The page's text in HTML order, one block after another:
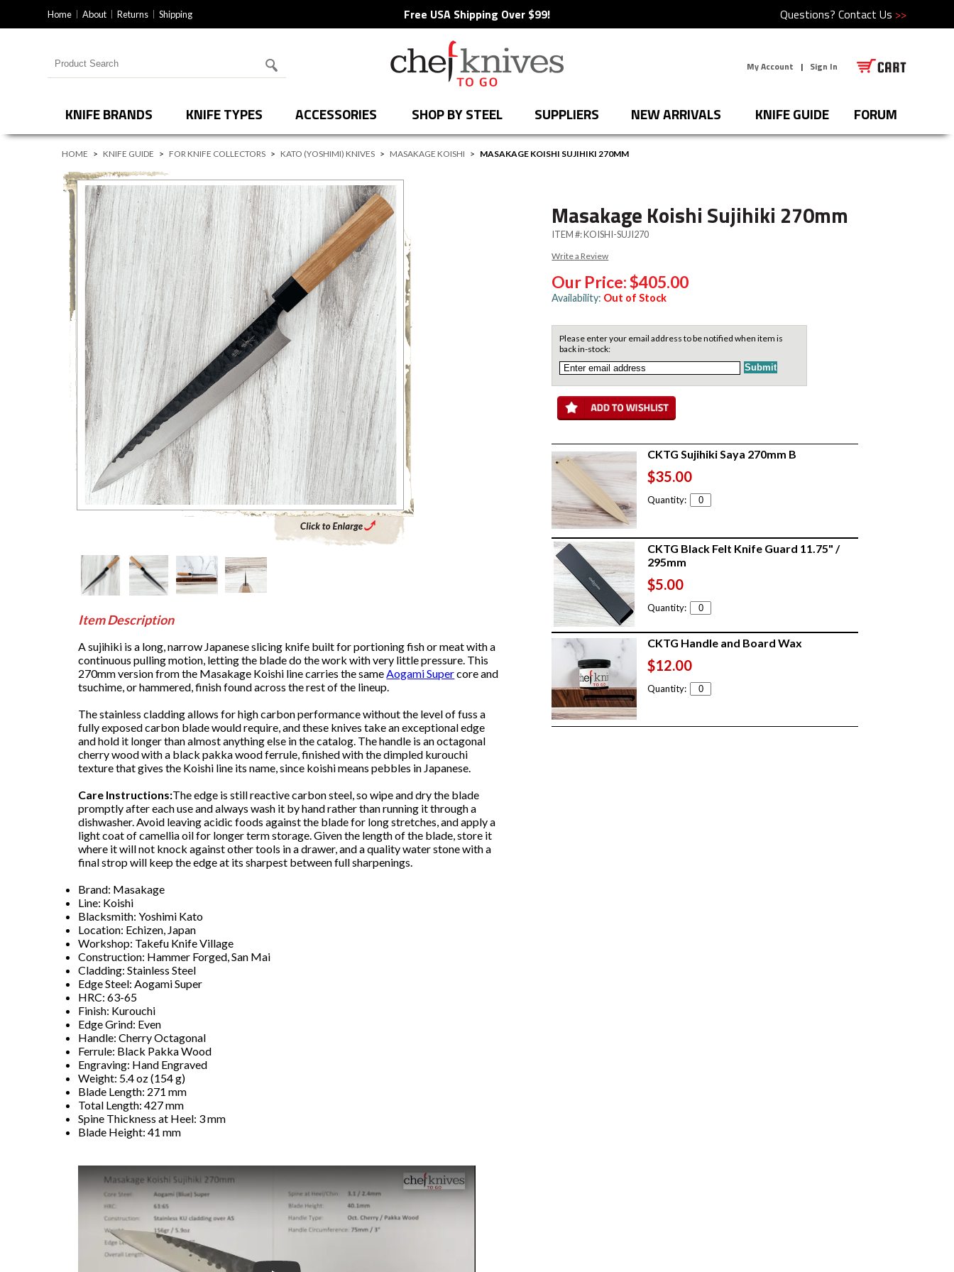
Home About Returns Shipping Free USA Shipping Over $99! Questions? Contact Us >>
Search for products My Account | Sign In
KNIFE BRANDS KNIFE TYPES ACCESSORIES SHOP BY STEEL SUPPLIERS NEW ARRIVALS KNIFE GUIDE FORUM
HOME > KNIFE GUIDE > FOR KNIFE COLLECTORS > KATO (YOSHIMI) KNIVES > MASAKAGE KOISHI > MASAKAGE KOISHI SUJIHIKI 270MM
Click to Enlarge Main Product Image
Masakage Koishi Sujihiki 270mm
ITEM #:KOISHI-SUJI270
Write a Review
Our Price:$405.00
Availability: Out of Stock
Please enter your email address to be notified when item is
back in-stock:
CKTG Sujihiki Saya 270mm B
$35.00
Quantity:
CKTG Black Felt Knife Guard 11.75" /
295mm
$5.00
Quantity:
CKTG Handle and Board Wax
$12.00
Quantity:
Item Description
A sujihiki is a long, narrow Japanese slicing knife built for portioning fish or meat with a
continuous pulling motion, letting the blade do the work with very little pressure. This
270mm version from the Masakage Koishi line carries the sameAogami Supercore and
tsuchime, or hammered, finish found across the rest of the lineup.
The stainless cladding allows for high carbon performance without the level of fuss a
fully exposed carbon blade would require, and these knives take an exceptional edge
and hold it longer than almost anything else in the catalog. The handle is an octagonal
cherry wood with a black pakka wood ferrule, finished with the dimpled kurouchi
texture that gives the Koishi line its name, since koishi means pebbles in Japanese.
Care Instructions:The edge is still reactive carbon steel, so wipe and dry the blade
promptly after each use and always wash it by hand rather than running it through a
dishwasher. Avoid leaving acidic foods against the blade for long stretches, and apply a
light coat of camellia oil for longer term storage. Given the length of the blade, store it
where it will not knock against other tools in a drawer, and a quality water stone with a
final strop will keep the edge at its sharpest between full sharpenings.
Brand: Masakage
Line: Koishi
Blacksmith: Yoshimi Kato
Location: Echizen, Japan
Workshop: Takefu Knife Village
Construction: Hammer Forged, San Mai
Cladding: Stainless Steel
Edge Steel: Aogami Super
HRC: 63-65
Finish: Kurouchi
Edge Grind: Even
Handle: Cherry Octagonal
Ferrule: Black Pakka Wood
Engraving: Hand Engraved
Weight: 5.4 oz (154 g)
Blade Length: 271 mm
Total Length: 427 mm
Spine Thickness at Heel: 3 mm
Blade Height: 41 mm